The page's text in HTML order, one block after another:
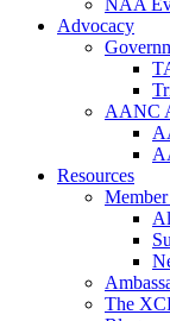
NAA
Advocacy
AANC
Resources
The